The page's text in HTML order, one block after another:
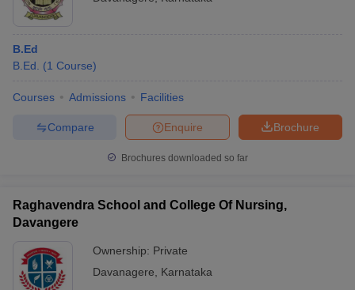
B.Ed
B.Ed.
(1 Course)
Courses Admissions Facilities
Brochure
Enquire
Compare
Brochures downloaded so far
Raghavendra School and College Of Nursing,
Davangere
Ownership: Private
Davanagere
Karnataka